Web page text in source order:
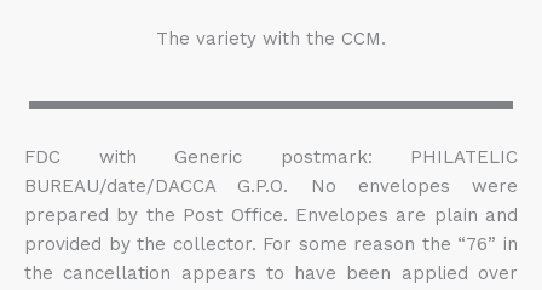
The variety with the CCM.
FDC with Generic postmark: PHILATELIC
BUREAU/date/DACCA G.P.O. No envelopes were
prepared by the Post Office. Envelopes are plain and
provided by the collector. For some reason the “76” in
the cancellation appears to have been applied over